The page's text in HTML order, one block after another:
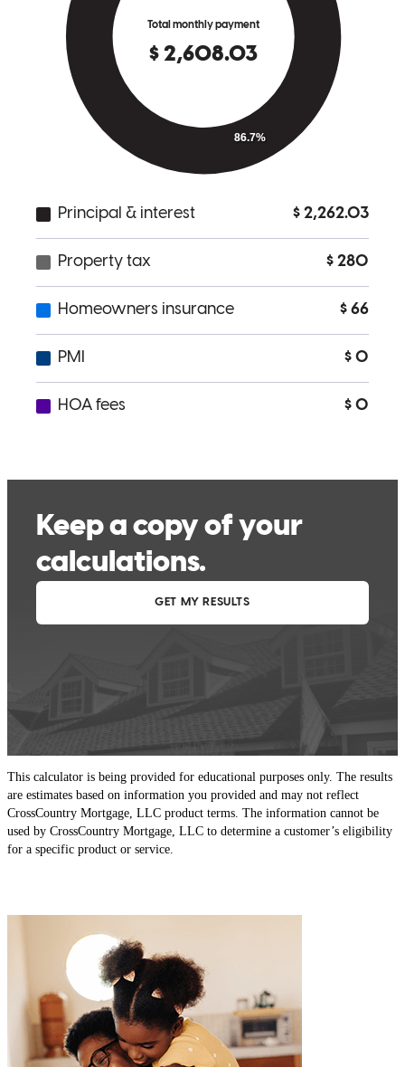
a great job of communicating what is needed and are responsive to
any questions we had.
West Nyack NY Review onFebruary 13, 2026
Anthony made a stressful process feel easier, he had everything
repeat this process, I would choose Anthony and his team every
This calculator is being provided for educational purposes only. The results
are estimates based on information you provided and may not reflect
CrossCountry Mortgage, LLC product terms. The information cannot be
used by CrossCountry Mortgage, LLC to determine a customer’s eligibility
for a specific product or service.